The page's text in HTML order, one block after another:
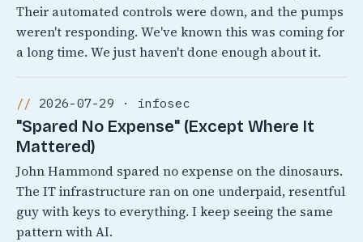
Their automated controls were down, and the pumps
weren't responding. We've known this was coming for
a long time. We just haven't done enough about it.
2026-07-29 · infosec
"Spared No Expense" (Except Where It
Mattered)
John Hammond spared no expense on the dinosaurs.
The IT infrastructure ran on one underpaid, resentful
guy with keys to everything. I keep seeing the same
pattern with AI.